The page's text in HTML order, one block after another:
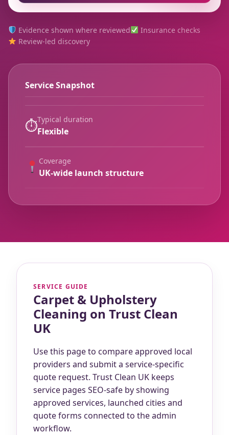
Evidence shown where reviewed
Insurance checks
Review-led discovery
Service Snapshot
⏱Typical duration
Flexible
Coverage
UK-wide launch structure
SERVICE GUIDE
Carpet & Upholstery
Cleaning on Trust Clean
UK
Use this page to compare approved local
providers and submit a service-specific
quote request. Trust Clean UK keeps
service pages SEO-safe by showing
approved services, launched cities and
quote forms connected to the admin
workflow.